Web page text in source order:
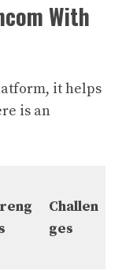
With
it helps
is an
Challen
ges